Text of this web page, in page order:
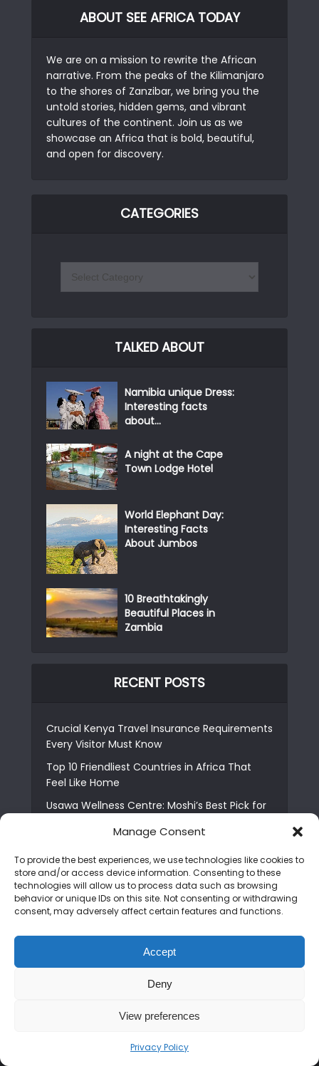
Manage Consent
To provide the best experiences, we use technologies like cookies to
store and/or access device information. Consenting to these
technologies will allow us to process data such as browsing
behavior or unique IDs on this site. Not consenting or withdrawing
consent, may adversely affect certain features and functions.
Accept
Deny
View preferences
Privacy Policy
ABOUT SEE AFRICA TODAY
We are on a mission to rewrite the African
narrative. From the peaks of the Kilimanjaro
to the shores of Zanzibar, we bring you the
untold stories, hidden gems, and vibrant
cultures of the continent. Join us as we
showcase an Africa that is bold, beautiful,
and open for discovery.
CATEGORIES
TALKED ABOUT
Namibia unique Dress:
Interesting facts
about...
A night at the Cape
Town Lodge Hotel
World Elephant Day:
Interesting Facts
About Jumbos
10 Breathtakingly
Beautiful Places in
Zambia
RECENT POSTS
Crucial Kenya Travel Insurance Requirements
Every Visitor Must Know
Top 10 Friendliest Countries in Africa That
Feel Like Home
Usawa Wellness Centre: Moshi’s Best Pick for
The Shocking Truth About Best African Cities
for Expats
6 Essential First Time Africa Travel Tips for
Beginners
Paid Tribute to in Certified Lover Boy?
Best Tribe to Marry in Uganda and Why
Copyright © 2026. Created by